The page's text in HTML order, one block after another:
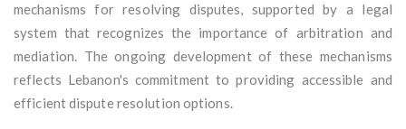
mechanisms for resolving disputes, supported by a legal
system that recognizes the importance of arbitration and
mediation. The ongoing development of these mechanisms
reflects Lebanon's commitment to providing accessible and
efficient dispute resolution options.